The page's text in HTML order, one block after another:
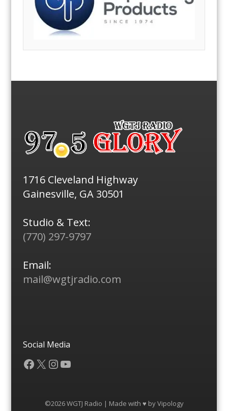
1716 Cleveland Highway
Gainesville, GA 30501
Studio & Text:
(770) 297-9797
Email:
mail@wgtjradio.com
Social Media
Facebook
X Instagram
YouTube
©2026 WGTJ Radio | Made with ♥ byVipology